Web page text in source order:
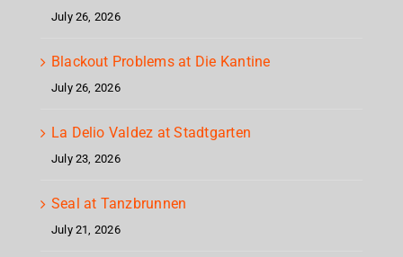
July 26, 2026
Blackout Problems at Die Kantine
July 26, 2026
La Delio Valdez at Stadtgarten
July 23, 2026
Seal at Tanzbrunnen
July 21, 2026